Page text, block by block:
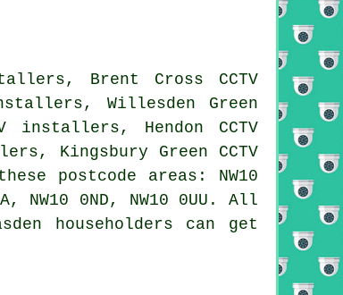
Brent Cross CCTV
Willesden Green
installers, Hendon CCTV
Kingsbury Green CCTV
postcode areas: NW10
NW10 0ND, NW10 0UU. All
householders can get